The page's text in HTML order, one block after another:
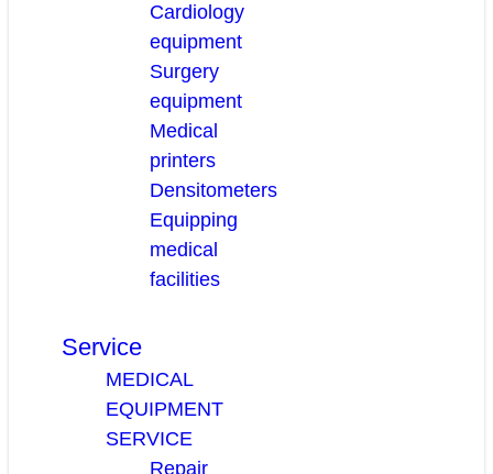
Cardiology
equipment
Surgery
equipment
Medical
printers
Densitometers
Equipping
medical
facilities
Service
MEDICAL
EQUIPMENT
SERVICE
Repair